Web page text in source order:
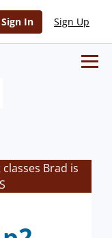
Sign In Sign Up
Brad is